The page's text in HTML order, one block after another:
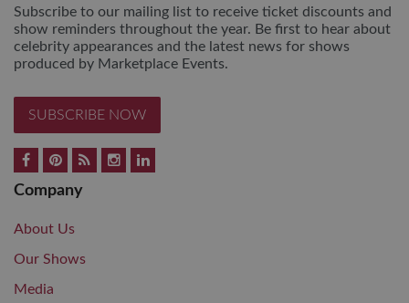
Subscribe to our mailing list to receive ticket discounts and
show reminders throughout the year. Be first to hear about
celebrity appearances and the latest news for shows
produced by Marketplace Events.
SUBSCRIBE NOW
Company
About Us
Our Shows
Media